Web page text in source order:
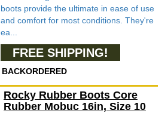
boots provide the ultimate in ease of use
and comfort for most conditions. They're
ea...
FREE SHIPPING!
BACKORDERED
Rocky Rubber Boots Core
Rubber Mobuc 16in, Size 10